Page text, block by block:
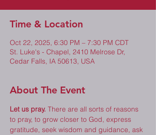
Time & Location
Oct 22, 2025, 6:30 PM – 7:30 PM CDT
St. Luke's - Chapel, 2410 Melrose Dr,
Cedar Falls, IA 50613, USA
About The Event
Let us pray. There are all sorts of reasons
to pray, to grow closer to God, express
gratitude, seek wisdom and guidance, ask